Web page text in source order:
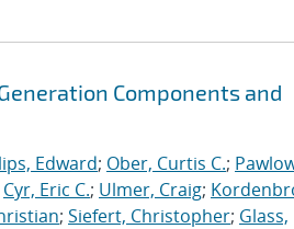
Components and
Edward; Ober, Curtis C.;
Cyr, Eric C.; Ulmer, Craig;
; Siefert, Christopher; Glass,